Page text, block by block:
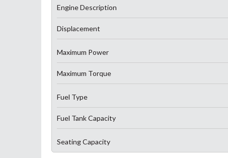
Engine Description
Displacement
Maximum Power
Maximum Torque
Fuel Type
Fuel Tank Capacity
Seating Capacity